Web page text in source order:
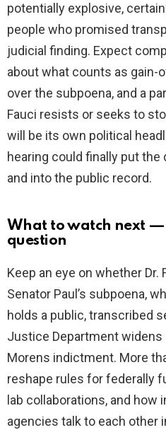
potentially explosive,
people who promised
judicial finding. Expect
about what counts as gain-
over the subpoena, and a
Fauci resists or seeks to
will be its own political
hearing could finally put
and into the public record.
What to watch next
question
Keep an eye on whether
Senator Paul’s subpoena,
holds a public, transcribed
Justice Department widens
Morens indictment. More
reshape rules for federally
lab collaborations, and how
agencies talk to each other